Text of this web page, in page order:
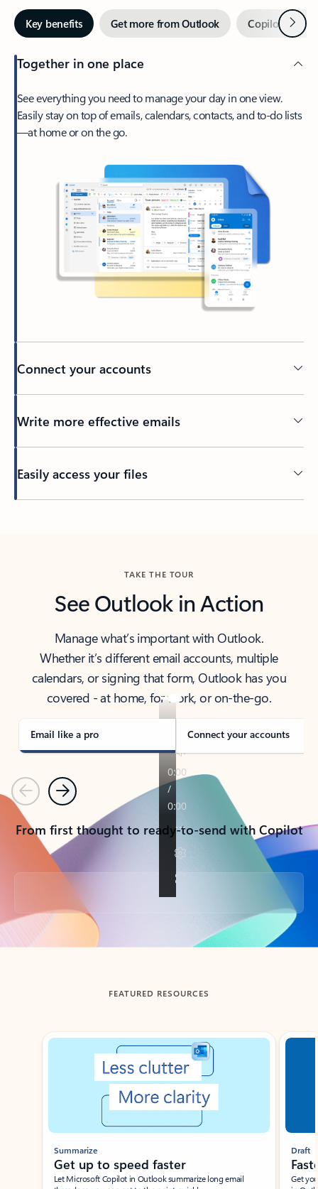
Key benefits Get more from Outlook Copilot inNext
Together in one place
See everything you need to manage your day in one view.
Easily stay on top of emails, calendars, contacts, and to-do lists
—at home or on the go.
Connect your accounts
Write more effective emails
Easily access your files
TAKE THE TOUR
See Outlook in Action
Manage what’s important with Outlook.
Whether it’s different email accounts, multiple
calendars, or signing that form, Outlook has you
covered - at home, for work, or on-the-go.
Email like a pro Connect your accounts
PreviousNext
From first thought to ready-to-send with Copilot
Back to tabs
FEATURED RESOURCES
Showing slide 1 of 3
Summarize
Get up to speed faster ​
Let Microsoft Copilot in Outlook summarize long email
Draft
Get